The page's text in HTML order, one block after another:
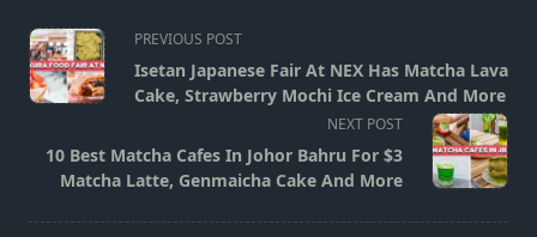
<span
class="nav-
subtitle
reader-
text">Page</span>
PREVIOUS POST
Isetan Japanese Fair At NEX Has Matcha Lava
Cake, Strawberry Mochi Ice Cream And More
NEXT POST
10 Best Matcha Cafes In Johor Bahru For $3
Matcha Latte, Genmaicha Cake And More